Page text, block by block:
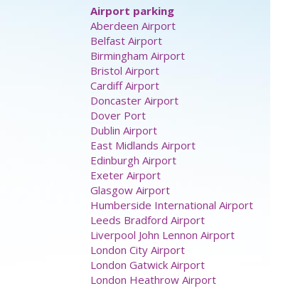
Airport parking
Aberdeen Airport
Belfast Airport
Birmingham Airport
Bristol Airport
Cardiff Airport
Doncaster Airport
Dover Port
Dublin Airport
East Midlands Airport
Edinburgh Airport
Exeter Airport
Glasgow Airport
Humberside International Airport
Leeds Bradford Airport
Liverpool John Lennon Airport
London City Airport
London Gatwick Airport
London Heathrow Airport